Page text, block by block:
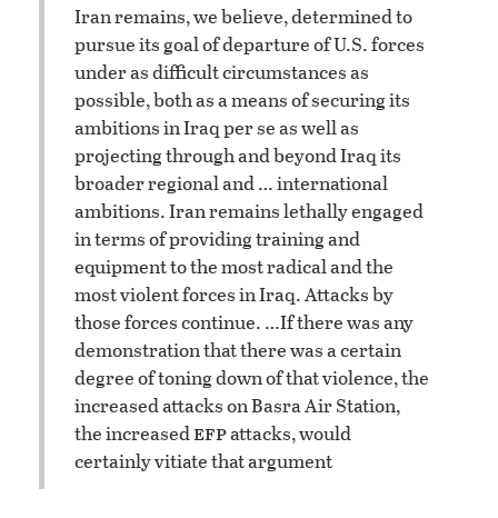
Iran remains, we believe, determined to
pursue its goal of departure of U.S. forces
under as difficult circumstances as
possible, both as a means of securing its
ambitions in Iraq per se as well as
projecting through and beyond Iraq its
broader regional and … international
ambitions. Iran remains lethally engaged
in terms of providing training and
equipment to the most radical and the
most violent forces in Iraq. Attacks by
those forces continue. …If there was any
demonstration that there was a certain
degree of toning down of that violence, the
increased attacks on Basra Air Station,
the increasedefpattacks, would
certainly vitiate that argument